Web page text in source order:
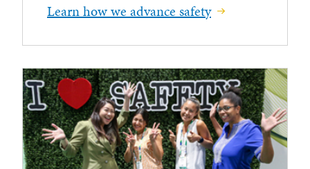
Learn how we advance safety